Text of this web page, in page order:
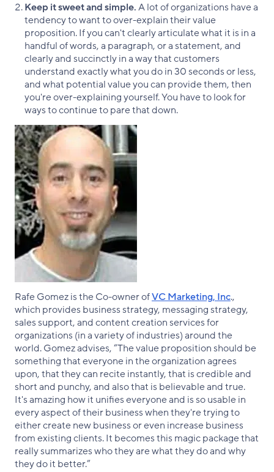
Keep it sweet and simple.A lot of organizations have a
tendency to want to over-explain their value
proposition. If you can't clearly articulate what it is in a
handful of words, a paragraph, or a statement, and
clearly and succinctly in a way that customers
understand exactly what you do in 30 seconds or less,
and what potential value you can provide them, then
you're over-explaining yourself. You have to look for
ways to continue to pare that down.
Rafe Gomez is the Co-owner ofVC Marketing, Inc.,
which provides business strategy, messaging strategy,
sales support, and content creation services for
organizations (in a variety of industries) around the
world. Gomez advises, “The value proposition should be
something that everyone in the organization agrees
upon, that they can recite instantly, that is credible and
short and punchy, and also that is believable and true.
It's amazing how it unifies everyone and is so usable in
every aspect of their business when they're trying to
either create new business or even increase business
from existing clients. It becomes this magic package that
really summarizes who they are what they do and why
they do it better.”